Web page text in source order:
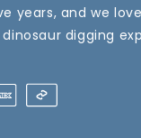
years, and we
digging